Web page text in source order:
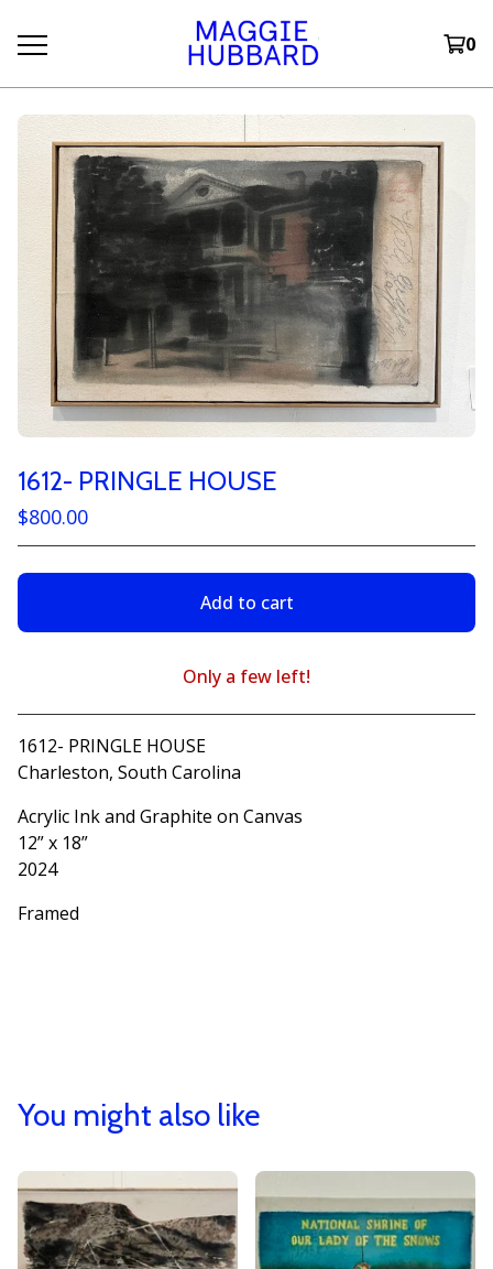
0
1612- PRINGLE HOUSE
$800.00
Add to cart
View cart
Only a few left!
1612- PRINGLE HOUSE
Charleston, South Carolina
Acrylic Ink and Graphite on Canvas
12” x 18”
2024
Framed
You might also like